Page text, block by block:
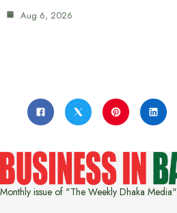
Aug 6, 2026
Monthly issue of "The Weekly Dhaka Media"